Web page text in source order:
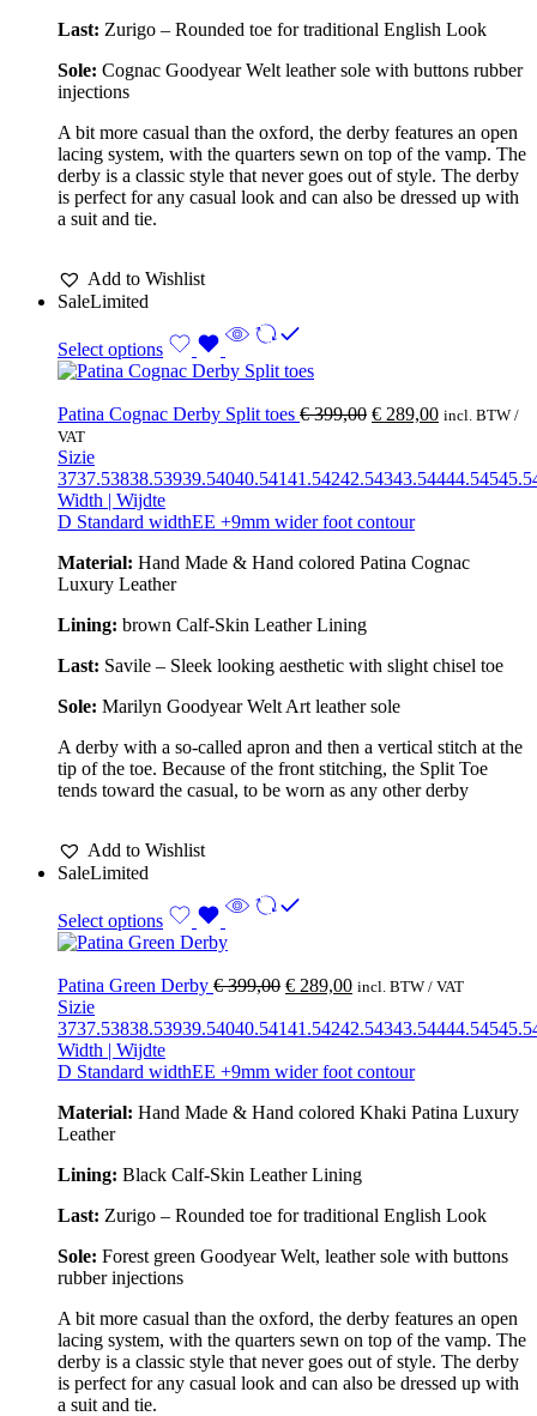
Last: Zurigo – Rounded toe for traditional English Look
Sole: Cognac Goodyear Welt leather sole with buttons rubber
injections
A bit more casual than the oxford, the derby features an open
lacing system, with the quarters sewn on top of the vamp. The
derby is a classic style that never goes out of style. The derby
is perfect for any casual look and can also be dressed up with
a suit and tie.
Add to Wishlist
SaleLimited
Select options
Patina Cognac Derby Split toes €399,00 € 289,00 incl. BTW /
VAT
Sizie
3737.53838.53939.54040.54141.54242.54343.54444.54545.5
Width | Wijdte
D Standard widthEE +9mm wider foot contour
Material: Hand Made & Hand colored Patina Cognac
Luxury Leather
Lining: brown Calf-Skin Leather Lining
Last: Savile – Sleek looking aesthetic with slight chisel toe
Sole: Marilyn Goodyear Welt Art leather sole
A derby with a so-called apron and then a vertical stitch at the
tip of the toe. Because of the front stitching, the Split Toe
tends toward the casual, to be worn as any other derby
Add to Wishlist
SaleLimited
Select options
Patina Green Derby €399,00 € 289,00 incl. BTW / VAT
Sizie
3737.53838.53939.54040.54141.54242.54343.54444.54545.5
Width | Wijdte
D Standard widthEE +9mm wider foot contour
Material: Hand Made & Hand colored Khaki Patina Luxury
Leather
Lining: Black Calf-Skin Leather Lining
Last: Zurigo – Rounded toe for traditional English Look
Sole: Forest green Goodyear Welt, leather sole with buttons
rubber injections
A bit more casual than the oxford, the derby features an open
lacing system, with the quarters sewn on top of the vamp. The
derby is a classic style that never goes out of style. The derby
is perfect for any casual look and can also be dressed up with
a suit and tie.